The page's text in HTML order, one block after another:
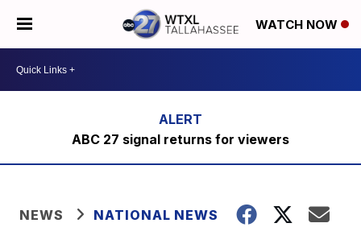
WATCH NOW
ABC 27 signal returns for viewers
NEWS NATIONAL NEWS